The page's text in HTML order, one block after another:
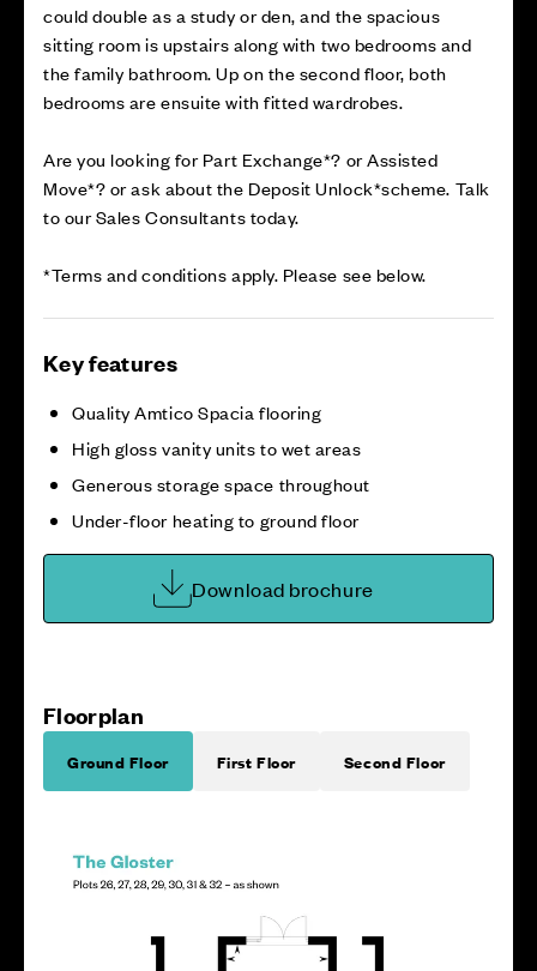
could double as a study or den, and the spacious
sitting room is upstairs along with two bedrooms and
the family bathroom. Up on the second floor, both
bedrooms are ensuite with fitted wardrobes.
Are you looking for Part Exchange*? or Assisted
Move*? or ask about the Deposit Unlock*scheme. Talk
to our Sales Consultants today.
*Terms and conditions apply. Please see below.
Key features
Quality Amtico Spacia flooring
High gloss vanity units to wet areas
Generous storage space throughout
Under-floor heating to ground floor
Download brochure
Floorplan
Ground Floor First Floor Second Floor